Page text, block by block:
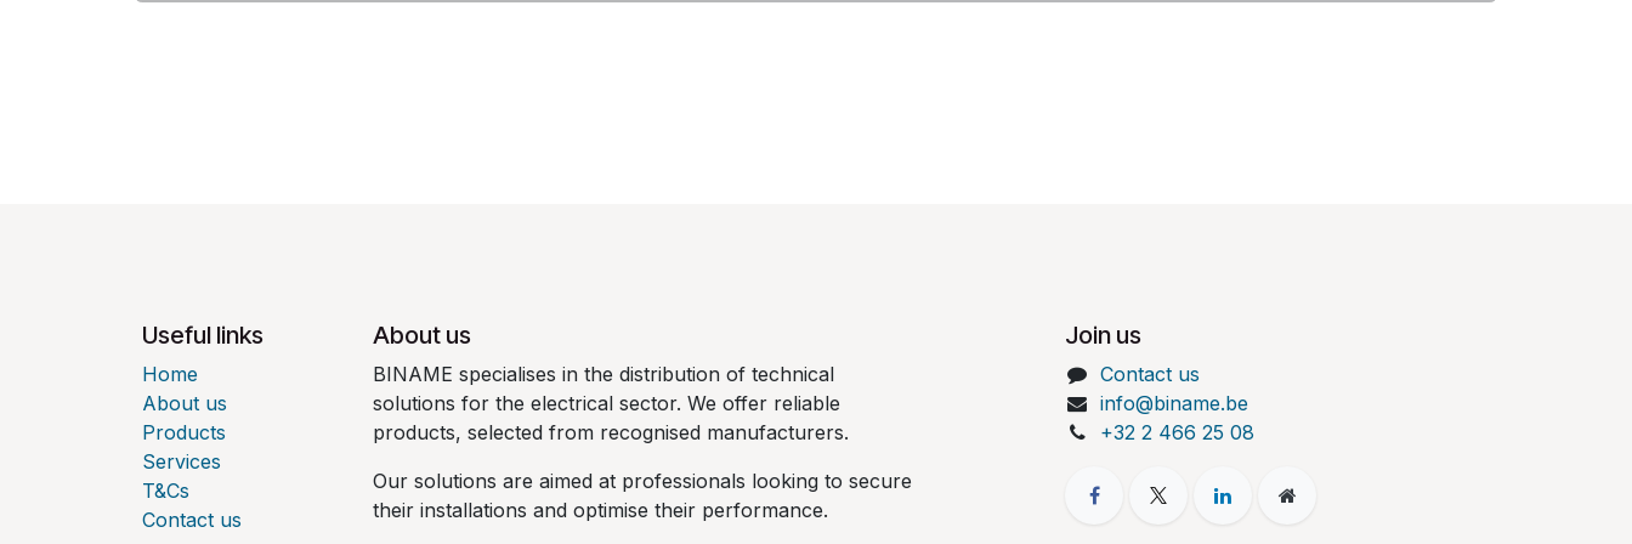
Useful links
Home
About us
Products
Services
T&Cs
Contact us
About us
BINAME specialises in the distribution of technical
solutions for the electrical sector. We offer reliable
products, selected from recognised manufacturers.
Our solutions are aimed at professionals looking to secure
their installations and optimise their performance.
Join us
Contact us
info@biname.be
+32 2 466 25 08